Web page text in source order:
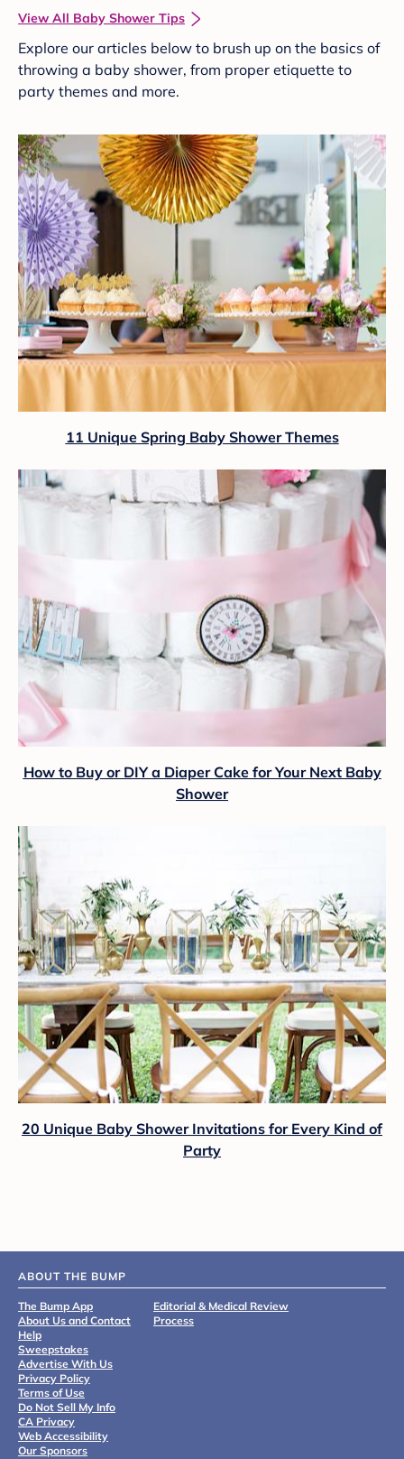
View All Baby Shower Tips
Explore our articles below to brush up on the basics of
throwing a baby shower, from proper etiquette to
party themes and more.
11 Unique Spring Baby Shower Themes
How to Buy or DIY a Diaper Cake for Your Next Baby
Shower
20 Unique Baby Shower Invitations for Every Kind of
Party
ABOUT THE BUMP
The Bump App
About Us and Contact
Help
Sweepstakes
Advertise With Us
Privacy Policy
Terms of Use
Do Not Sell My Info
CA Privacy
Web Accessibility
Our Sponsors
Editorial & Medical Review
Process